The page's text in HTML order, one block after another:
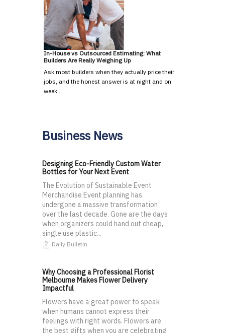
In-House vs Outsourced Estimating: What
Builders Are Really Weighing Up
Ask most builders when they actually price their
jobs, and the honest answer is at night and on
week…
Business News
Designing Eco-Friendly Custom Water
Bottles for Your Next Event
The Evolution of Sustainable Event
Merchandise Event planning has
undergone a massive transformation
over the last decade. Gone are the days
when organizers could hand out cheap,
single use plastic...
Daily Bulletin
Why Choosing a Professional Florist
Melbourne Makes Flower Delivery
Impactful
Flowers have a great power to speak
when humans cannot express their
feelings with right words. Flowers are
the best gifts when you are celebrating